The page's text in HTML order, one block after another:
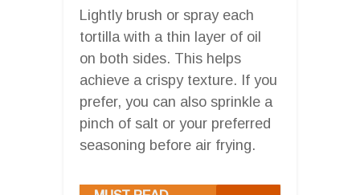
Lightly brush or spray each
tortilla with a thin layer of oil
on both sides. This helps
achieve a crispy texture. If you
prefer, you can also sprinkle a
pinch of salt or your preferred
seasoning before air frying.